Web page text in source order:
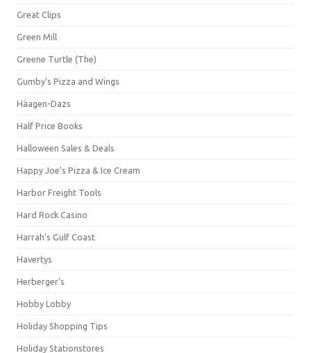
Great Clips
Green Mill
Greene Turtle (The)
Gumby's Pizza and Wings
Häagen-Dazs
Half Price Books
Halloween Sales & Deals
Happy Joe's Pizza & Ice Cream
Harbor Freight Tools
Hard Rock Casino
Harrah's Gulf Coast
Havertys
Herberger's
Hobby Lobby
Holiday Shopping Tips
Holiday Stationstores